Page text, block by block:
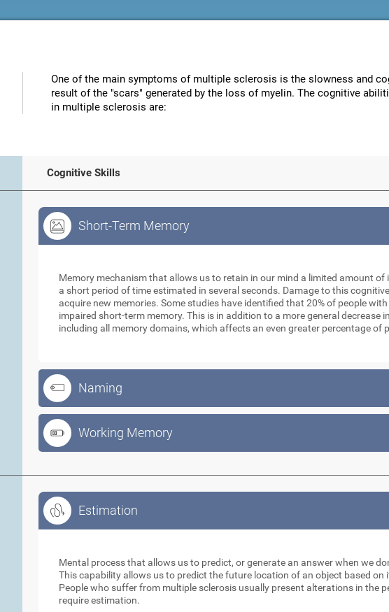
One of the main symptoms of multiple sclerosis is the slowness and
result of the "scars" generated by the loss of myelin. The cognitive
in multiple sclerosis are:
Cognitive Skills
Short-Term Memory
Memory mechanism that allows us to retain in our mind a limited amount
a short period of time estimated in several seconds. Damage to this
acquire new memories. Some studies have identified that 20% of people
impaired short-term memory. This is in addition to a more general decrease
including all memory domains, which affects an even greater percentage of
Naming
Working Memory
Estimation
Mental process that allows us to predict, or generate an answer when we
This capability allows us to predict the future location of an object based on
People who suffer from multiple sclerosis usually present alterations in the
require estimation.